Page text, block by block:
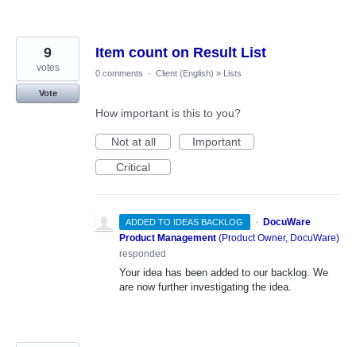
Item count on Result List
9
votes
Vote
0 comments · Client (English) » Lists
How important is this to you?
Not at all
Important
Critical
ADDED TO IDEAS BACKLOG · DocuWare
Product Management (Product Owner, DocuWare)
responded
Your idea has been added to our backlog. We
are now further investigating the idea.